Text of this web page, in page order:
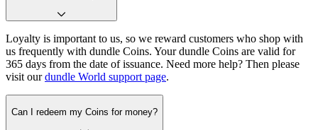
Loyalty is important to us, so we reward customers who shop with
us frequently with dundle Coins. Your dundle Coins are valid for
365 days from the date of issuance. Need more help? Then please
visit ourdundle World support page.
Can I redeem my Coins for money?